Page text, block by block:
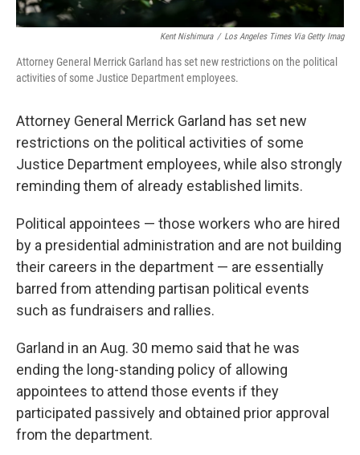
Kent Nishimura / Los Angeles Times Via Getty Imag
Attorney General Merrick Garland has set new restrictions on the political
activities of some Justice Department employees.
Attorney General Merrick Garland has set new
restrictions on the political activities of some
Justice Department employees, while also strongly
reminding them of already established limits.
Political appointees — those workers who are hired
by a presidential administration and are not building
their careers in the department — are essentially
barred from attending partisan political events
such as fundraisers and rallies.
Garland in an Aug. 30 memo said that he was
ending the long-standing policy of allowing
appointees to attend those events if they
participated passively and obtained prior approval
from the department.